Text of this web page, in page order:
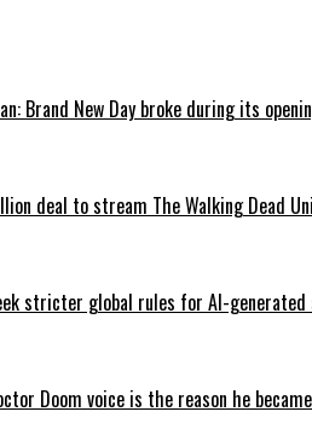
Brand New Day broke during its
deal to stream The Walking Dead
stricter global rules for AI-generated
Doom voice is the reason he